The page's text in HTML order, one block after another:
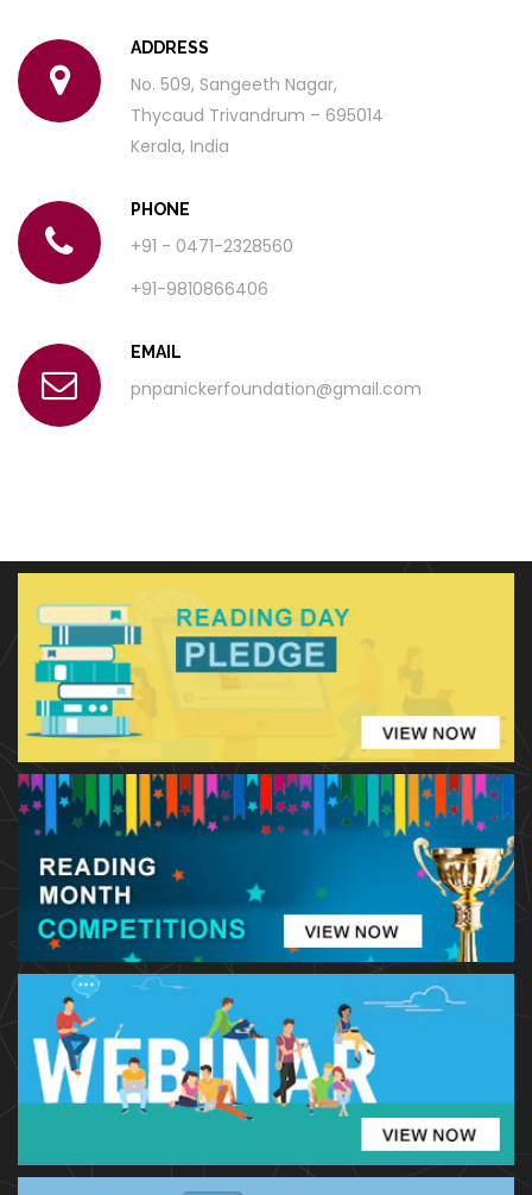
ADDRESS
No. 509, Sangeeth Nagar,
Thycaud Trivandrum – 695014
Kerala, India
PHONE
+91 - 0471-2328560
+91-9810866406
EMAIL
pnpanickerfoundation@gmail.com